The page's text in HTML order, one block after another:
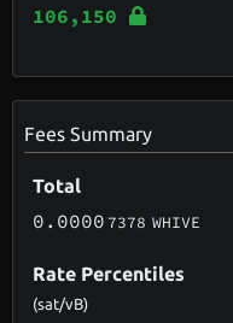
106,150
Fees Summary
Total
0.0000 7378 WHIVE
Rate Percentiles
(sat/vB)